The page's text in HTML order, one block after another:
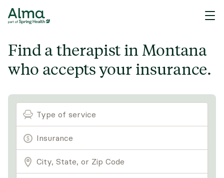
Find a therapist in Montana
who accepts your insurance.
Type of service